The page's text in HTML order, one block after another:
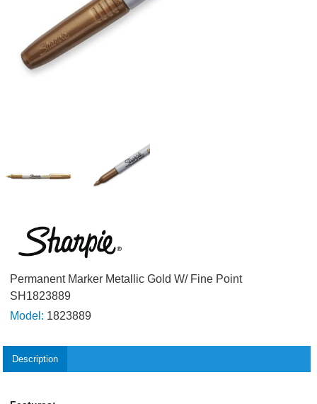
Permanent Marker Metallic Gold W/ Fine Point
SH1823889
Model: 1823889
Description